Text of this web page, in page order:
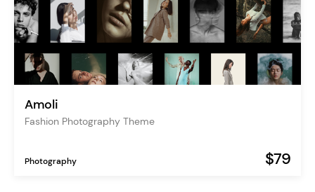
Amoli
Fashion Photography Theme
Photography $79